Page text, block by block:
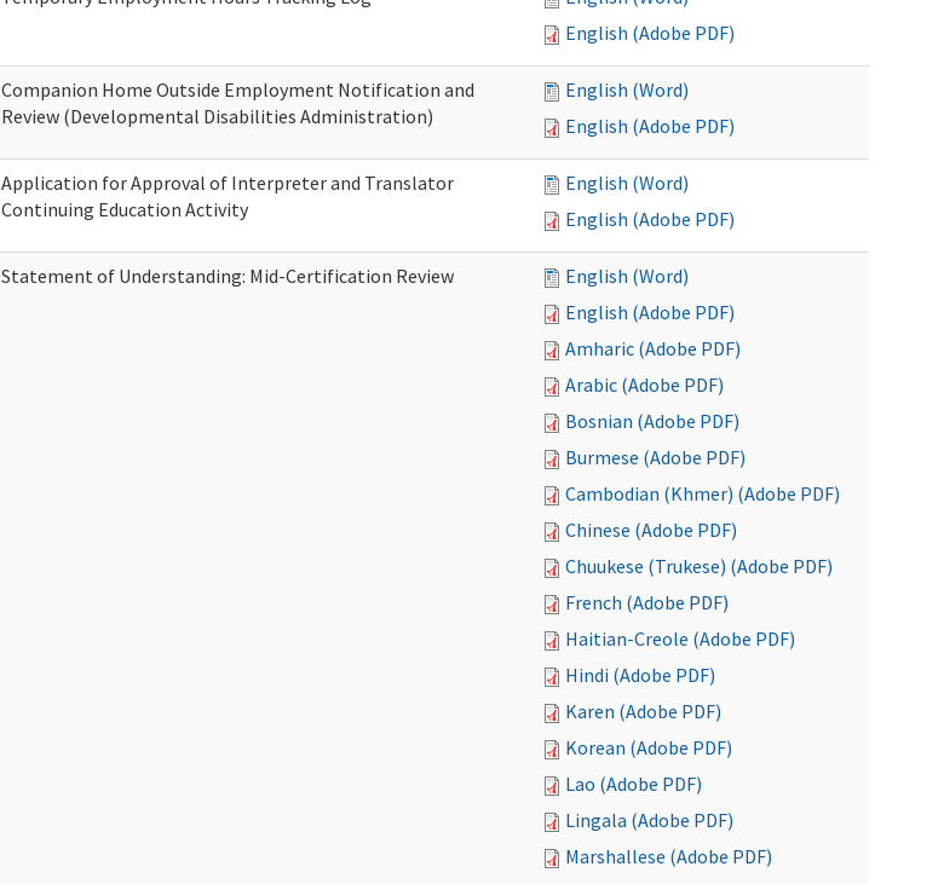
English (Adobe PDF)
Companion Home Outside Employment Notification and
Review (Developmental Disabilities Administration)
English (Word)
English (Adobe PDF)
Application for Approval of Interpreter and Translator
Continuing Education Activity
English (Word)
English (Adobe PDF)
Statement of Understanding: Mid-Certification Review
English (Word)
English (Adobe PDF)
Amharic (Adobe PDF)
Arabic (Adobe PDF)
Bosnian (Adobe PDF)
Burmese (Adobe PDF)
Cambodian (Khmer) (Adobe PDF)
Chinese (Adobe PDF)
Chuukese (Trukese) (Adobe PDF)
French (Adobe PDF)
Haitian-Creole (Adobe PDF)
Hindi (Adobe PDF)
Karen (Adobe PDF)
Korean (Adobe PDF)
Lao (Adobe PDF)
Lingala (Adobe PDF)
Marshallese (Adobe PDF)